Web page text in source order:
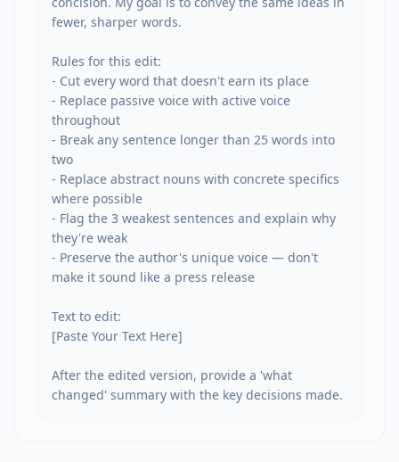
fewer, sharper words.
Rules for this edit:
- Cut every word that doesn't earn its place
- Replace passive voice with active voice
throughout
- Break any sentence longer than 25 words into
two
- Replace abstract nouns with concrete specifics
where possible
- Flag the 3 weakest sentences and explain why
they're weak
- Preserve the author's unique voice — don't
make it sound like a press release
Text to edit:
[Paste Your Text Here]
After the edited version, provide a 'what
changed' summary with the key decisions made.